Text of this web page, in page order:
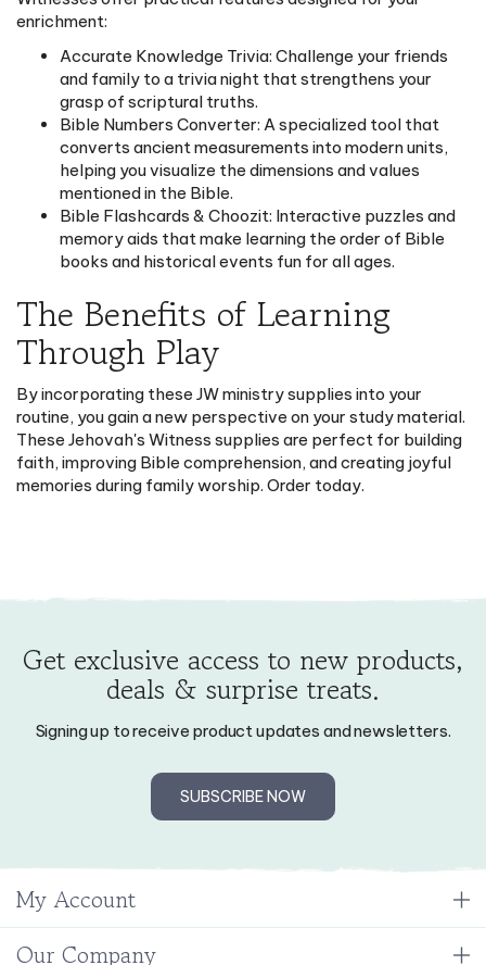
enrichment:
Accurate Knowledge Trivia: Challenge your friends
and family to a trivia night that strengthens your
grasp of scriptural truths.
Bible Numbers Converter: A specialized tool that
converts ancient measurements into modern units,
helping you visualize the dimensions and values
mentioned in the Bible.
Bible Flashcards & Choozit: Interactive puzzles and
memory aids that make learning the order of Bible
books and historical events fun for all ages.
The Benefits of Learning
Through Play
By incorporating these JW ministry supplies into your
routine, you gain a new perspective on your study material.
These Jehovah's Witness supplies are perfect for building
faith, improving Bible comprehension, and creating joyful
memories during family worship. Order today.
Get exclusive access to new products,
deals & surprise treats.
Signing up to receive product updates and newsletters.
SUBSCRIBE NOW
My Account
Our Company